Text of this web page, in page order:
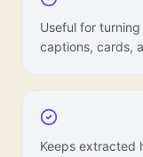
Useful for
captions, cards,
Keeps extracted